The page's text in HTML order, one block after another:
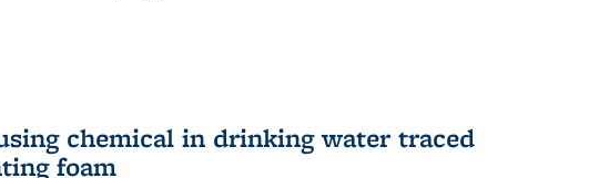
chemical in drinking water traced
foam